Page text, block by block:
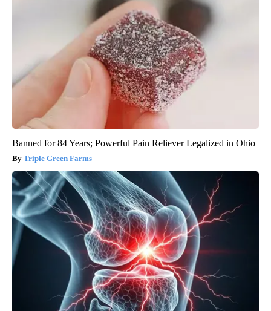
Banned for 84 Years; Powerful Pain Reliever Legalized in Ohio
Triple Green Farms